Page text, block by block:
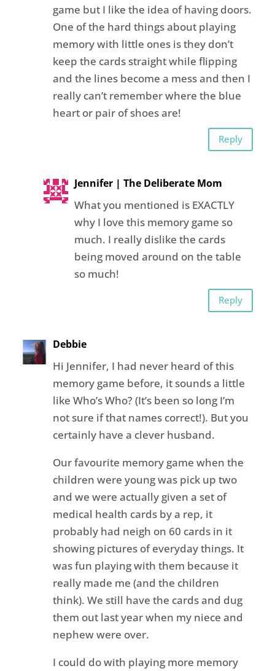
game but I like the idea of having doors.
One of the hard things about playing
memory with little ones is they don’t
keep the cards straight while flipping
and the lines become a mess and then I
really can’t remember where the blue
heart or pair of shoes are!
Reply
Jennifer | The Deliberate Mom
What you mentioned is EXACTLY
why I love this memory game so
much. I really dislike the cards
being moved around on the table
so much!
Reply
Debbie
Hi Jennifer, I had never heard of this
memory game before, it sounds a little
like Who’s Who? (It’s been so long I’m
not sure if that names correct!). But you
certainly have a clever husband.
Our favourite memory game when the
children were young was pick up two
and we were actually given a set of
medical health cards by a rep, it
probably had neigh on 60 cards in it
showing pictures of everyday things. It
was fun playing with them because it
really made me (and the children
think). We still have the cards and dug
them out last year when my niece and
nephew were over.
I could do with playing more memory